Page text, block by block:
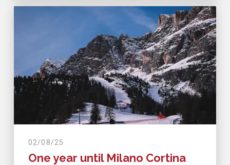
02/08/25
One year until Milano Cortina